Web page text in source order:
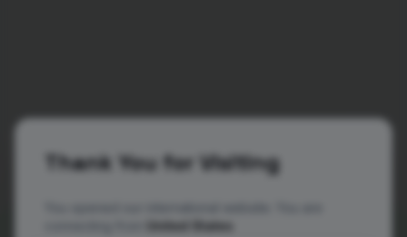
Thank You for Visiting
United States